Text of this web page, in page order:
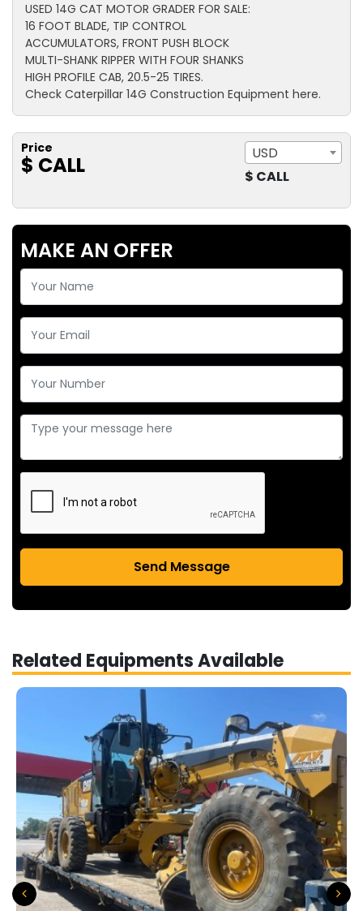
USED 14G CAT MOTOR GRADER FOR SALE:
16 FOOT BLADE, TIP CONTROL
ACCUMULATORS, FRONT PUSH BLOCK
MULTI-SHANK RIPPER WITH FOUR SHANKS
HIGH PROFILE CAB, 20.5-25 TIRES.
Check Caterpillar 14G Construction Equipment here.
Price
$ CALL
USD
$ CALL
MAKE AN OFFER
Send Message
Related Equipments Available